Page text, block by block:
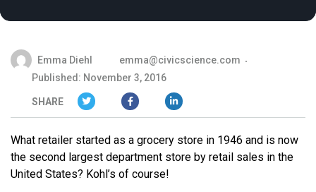
Emma Diehl
emma@civicscience.com
Published: November 3, 2016
SHARE
What retailer started as a grocery store in 1946 and is now
the second largest department store by retail sales in the
United States? Kohl’s of course!